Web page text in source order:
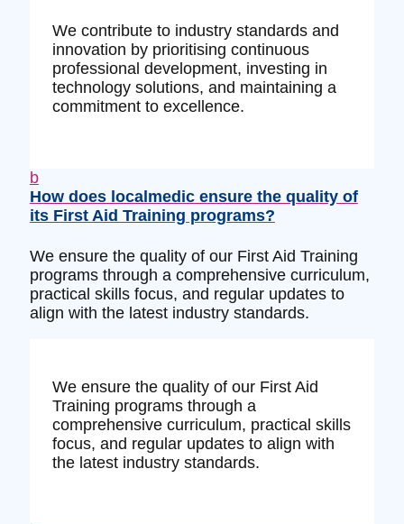
We contribute to industry standards and
innovation by prioritising continuous
professional development, investing in
technology solutions, and maintaining a
commitment to excellence.
b
How does localmedic ensure the quality of
its First Aid Training programs?
We ensure the quality of our First Aid Training
programs through a comprehensive curriculum,
practical skills focus, and regular updates to
align with the latest industry standards.
We ensure the quality of our First Aid
Training programs through a
comprehensive curriculum, practical skills
focus, and regular updates to align with
the latest industry standards.